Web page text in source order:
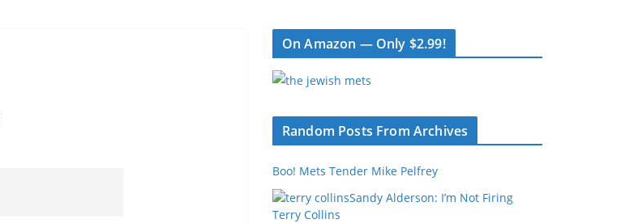
On Amazon — Only $2.99!
Random Posts From Archives
Boo! Mets Tender Mike Pelfrey
Sandy Alderson: I’m Not Firing
Terry Collins